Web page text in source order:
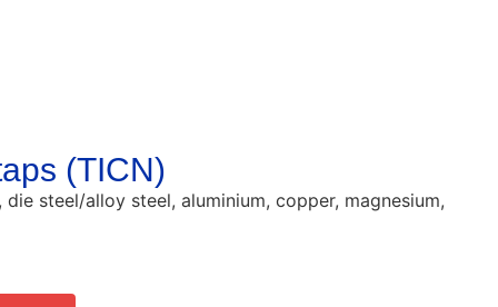
(TICN)
die steel/alloy steel, aluminium, copper, magnesium,